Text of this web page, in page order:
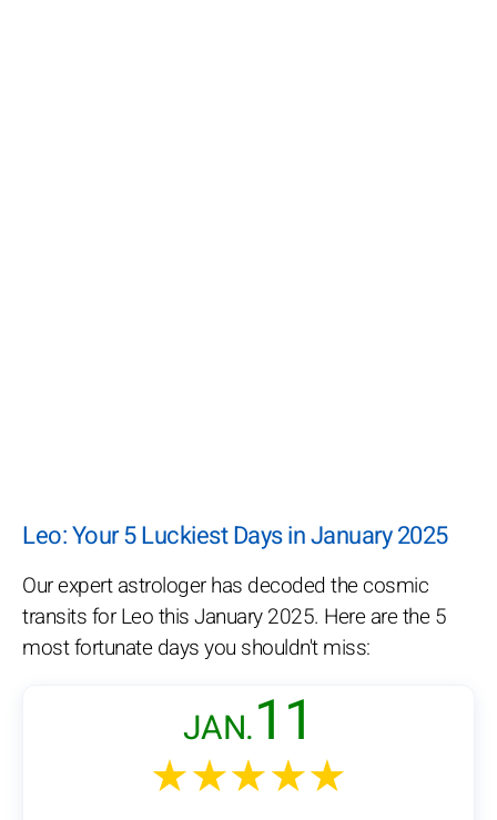
Leo: Your 5 Luckiest Days in January 2025
Our expert astrologer has decoded the cosmic
transits for Leo this January 2025. Here are the 5
most fortunate days you shouldn't miss:
JAN.11
★★★★★